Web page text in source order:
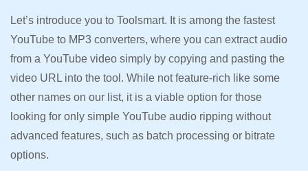
Let’s introduce you to Toolsmart. It is among the fastest
YouTube to MP3 converters, where you can extract audio
from a YouTube video simply by copying and pasting the
video URL into the tool. While not feature-rich like some
other names on our list, it is a viable option for those
looking for only simple YouTube audio ripping without
advanced features, such as batch processing or bitrate
options.